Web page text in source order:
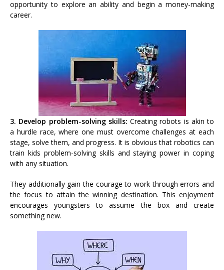
opportunity to explore an ability and begin a money-making
career.
3. Develop problem-solving skills: Creating robots is akin to
a hurdle race, where one must overcome challenges at each
stage, solve them, and progress. It is obvious that robotics can
train kids problem-solving skills and staying power in coping
with any situation.
They additionally gain the courage to work through errors and
the focus to attain the winning destination. This enjoyment
encourages youngsters to assume the box and create
something new.